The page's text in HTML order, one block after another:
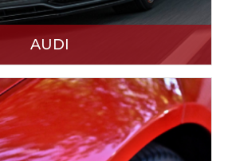
AUDI